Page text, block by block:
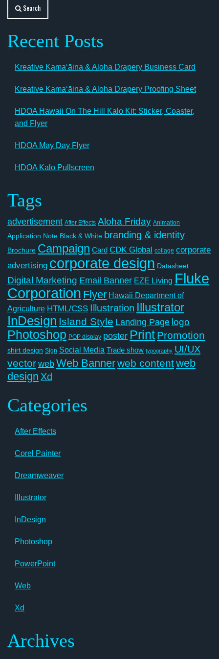
Search
Recent Posts
Kreative Kamaʻāina & Aloha Drapery Business Card
Kreative Kamaʻāina & Aloha Drapery Proofing Sheet
HDOA Hawaii On The Hill Kalo Kit: Sticker, Coaster,
and Flyer
HDOA May Day Flyer
HDOA Kalo Pullscreen
Tags
advertisement After Effects Aloha Friday Animation
Application Note Black & White branding & identity
Brochure Campaign Card CDK Global collage corporate
advertising corporate design Datasheet
Digital Marketing Email Banner EZE Living Fluke
Corporation Flyer Hawaii Department of
Agriculture HTML/CSS Illustration Illustrator
InDesign Island Style Landing Page logo
Photoshop POP display poster Print Promotion
shirt design Sign Social Media Trade show typography UI/UX
vectorwebWeb Bannerweb contentweb
design Xd
Categories
After Effects
Corel Painter
Dreamweaver
Illustrator
InDesign
Photoshop
PowerPoint
Web
Xd
Archives